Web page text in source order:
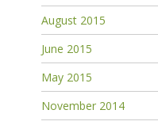
August 2015
June 2015
May 2015
November 2014